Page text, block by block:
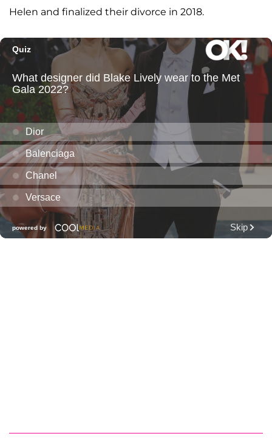
Helen and finalized their divorce in 2018.